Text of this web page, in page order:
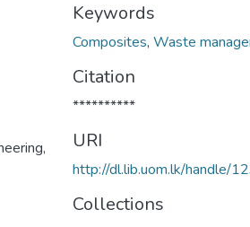
Keywords
Composites, Waste
Citation
**********
URI
http://dl.lib.uom.lk/handle/
Collections